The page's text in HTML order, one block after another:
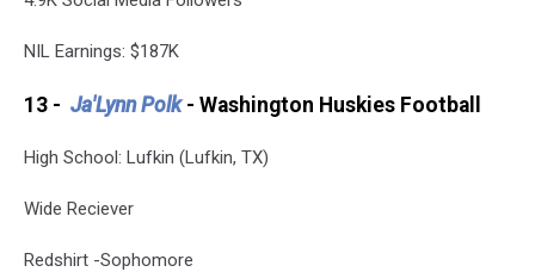
NIL Earnings: $187K
13 - Ja'Lynn Polk- Washington Huskies Football
High School: Lufkin (Lufkin, TX)
Wide Reciever
Redshirt -Sophomore